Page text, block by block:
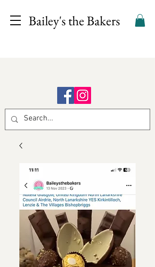
Bailey's the Bakers